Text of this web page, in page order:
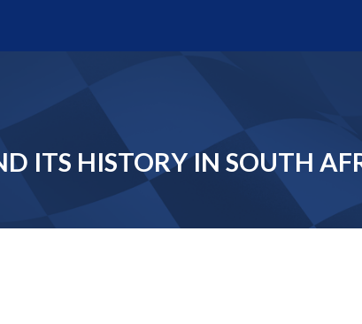
ITS HISTORY IN SOUTH